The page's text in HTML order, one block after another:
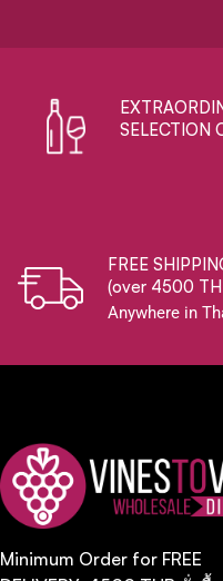
SELECTION
FREE
(over 4500
Anywhere in
Minimum Order for FREE